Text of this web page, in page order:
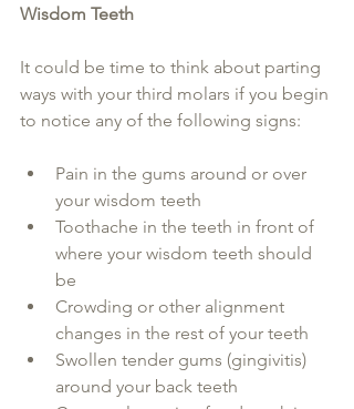
Wisdom Teeth
It could be time to think about parting
ways with your third molars if you begin
to notice any of the following signs:
Pain in the gums around or over
your wisdom teeth
Toothache in the teeth in front of
where your wisdom teeth should
be
Crowding or other alignment
changes in the rest of your teeth
Swollen tender gums (gingivitis)
around your back teeth